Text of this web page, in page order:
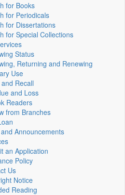
for Books
for Periodicals
for Dissertations
for Special Collections
Status
Returning and Renewing
Use
Recall
and Loss
Readers
from Branches
Announcements
an Application
Policy
Us
Notice
Reading